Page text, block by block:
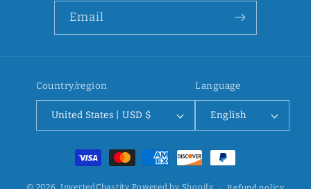
Email
Country/region
United States | USD $
Language
English
Payment
methods